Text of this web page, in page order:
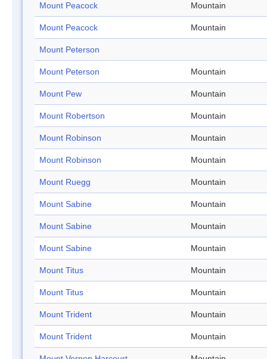
Mount Peacock Mountain
Mount Peacock Mountain
Mount Peterson
Mount Peterson Mountain
Mount Pew Mountain
Mount Robertson Mountain
Mount Robinson Mountain
Mount Robinson Mountain
Mount Ruegg Mountain
Mount Sabine Mountain
Mount Sabine Mountain
Mount Sabine Mountain
Mount Titus Mountain
Mount Titus Mountain
Mount Trident Mountain
Mount Trident Mountain